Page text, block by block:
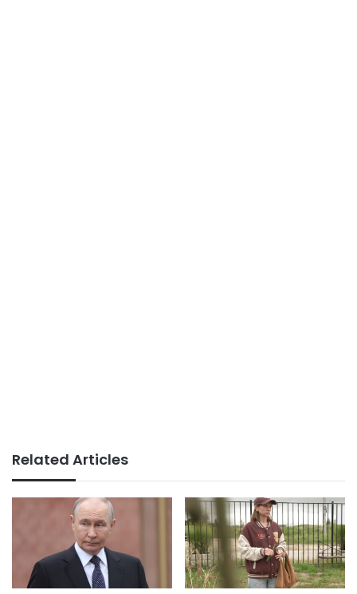
Related Articles